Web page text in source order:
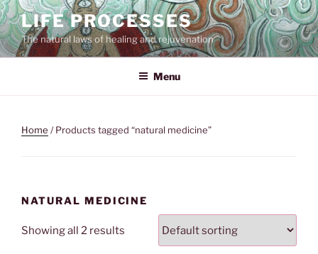
Skip
to
content
LIFE PROCESSES
The natural laws of healing and rejuvenation
Menu
Home / Products tagged “natural medicine”
NATURAL MEDICINE
Showing all 2 results